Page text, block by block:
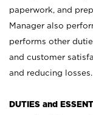
paperwork, and
Manager also
performs other
and customer
and reducing losses.
DUTIES and